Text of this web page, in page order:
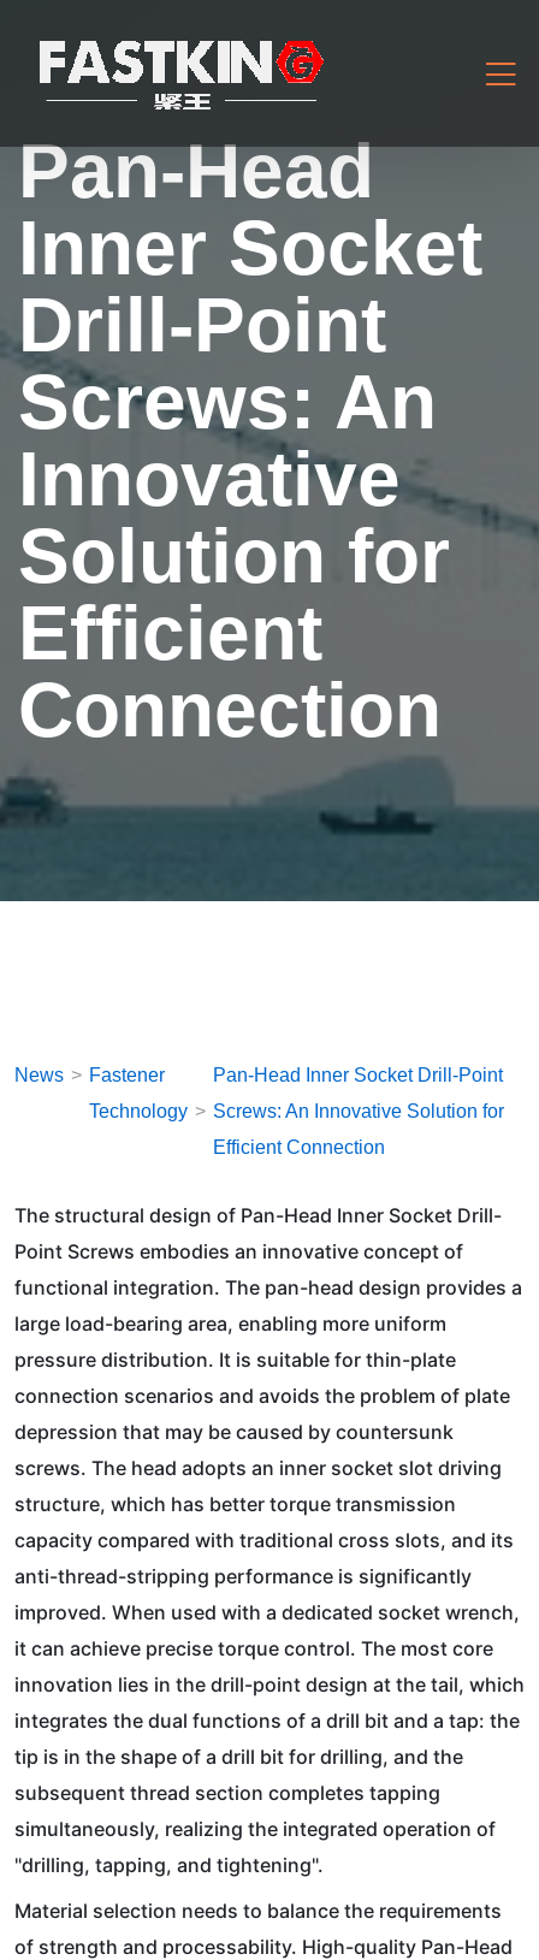
Pan-Head
Inner Socket
Drill-Point
Screws: An
Innovative
Solution for
Efficient
Connection
News
Fastener
Technology
Pan-Head Inner Socket Drill-Point
Screws: An Innovative Solution for
Efficient Connection
The structural design of Pan-Head Inner Socket Drill-
Point Screws embodies an innovative concept of
functional integration. The pan-head design provides a
large load-bearing area, enabling more uniform
pressure distribution. It is suitable for thin-plate
connection scenarios and avoids the problem of plate
depression that may be caused by countersunk
screws. The head adopts an inner socket slot driving
structure, which has better torque transmission
capacity compared with traditional cross slots, and its
anti-thread-stripping performance is significantly
improved. When used with a dedicated socket wrench,
it can achieve precise torque control. The most core
innovation lies in the drill-point design at the tail, which
integrates the dual functions of a drill bit and a tap: the
tip is in the shape of a drill bit for drilling, and the
subsequent thread section completes tapping
simultaneously, realizing the integrated operation of
"drilling, tapping, and tightening".
Material selection needs to balance the requirements
of strength and processability. High-quality Pan-Head